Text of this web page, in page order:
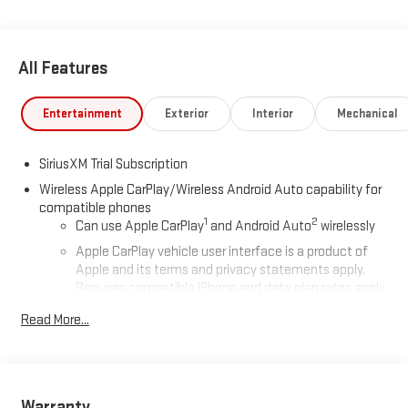
All Features
Entertainment Exterior Interior Mechanical
SiriusXM Trial Subscription
Wireless Apple CarPlay/Wireless Android Auto capability for
compatible phones
Can use Apple CarPlay1 and Android Auto2 wirelessly
Apple CarPlay vehicle user interface is a product of
Apple and its terms and privacy statements apply.
Requires compatible iPhone and data plan rates apply.
and Apple Music are trademarks for Apple Inc,
Read More...